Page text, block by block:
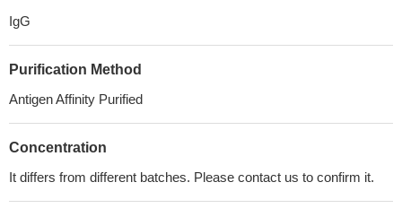
IgG
Purification Method
Antigen Affinity Purified
Concentration
It differs from different batches. Please contact us to confirm it.